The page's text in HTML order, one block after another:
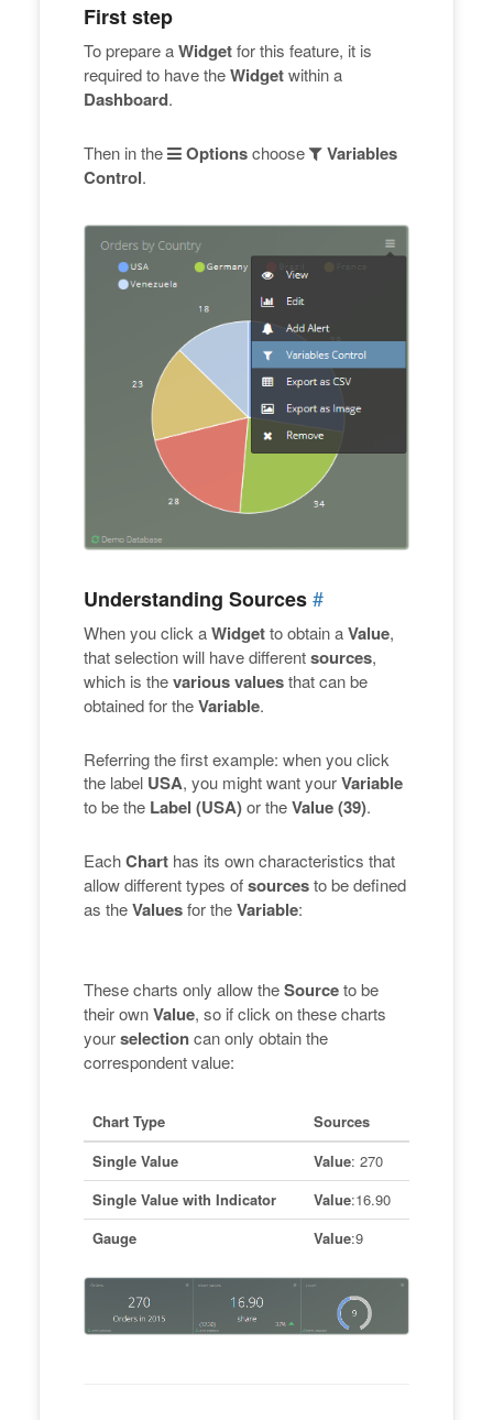
First step
To prepare aWidgetfor this feature, it is
required to have theWidgetwithin a
Dashboard.
Then in the Optionschoose
Variables
Control.
Understanding Sources#
When you click aWidgetto obtain aValue,
that selection will have differentsources,
which is thevarious valuesthat can be
obtained for theVariable.
Referring the first example: when you click
the label USA, you might want yourVariable
to be the Label (USA)or theValue (39).
EachChart has its own characteristics that
allow different types ofsourcesto be defined
as theValuesfor theVariable:
These charts only allow theSourceto be
their ownValue, so if click on these charts
yourselectioncan only obtain the
correspondent value:
Chart Type
Sources
Single Value
Value: 270
Single Value with Indicator
Value:16.90
Gauge
Value:9